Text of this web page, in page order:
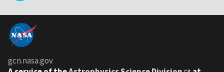
gcn.nasa.gov